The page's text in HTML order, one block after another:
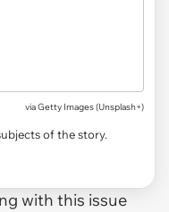
viaGetty Images (Unsplash+)
of the story.
with this issue